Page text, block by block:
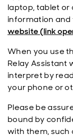
laptop, tablet or
information
website (link
When you use
Relay Assistant
interpret by
your phone or
Please be
bound by
with them, such